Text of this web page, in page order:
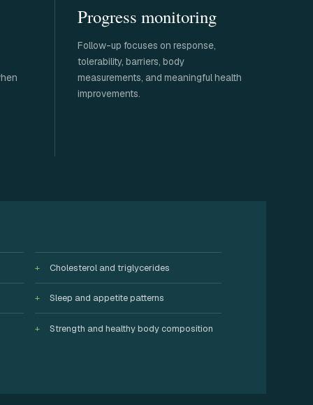
Progress monitoring
Follow-up focuses on response,
tolerability, barriers, body
measurements, and meaningful health
improvements.
Cholesterol and triglycerides
Sleep and appetite patterns
Strength and healthy body composition